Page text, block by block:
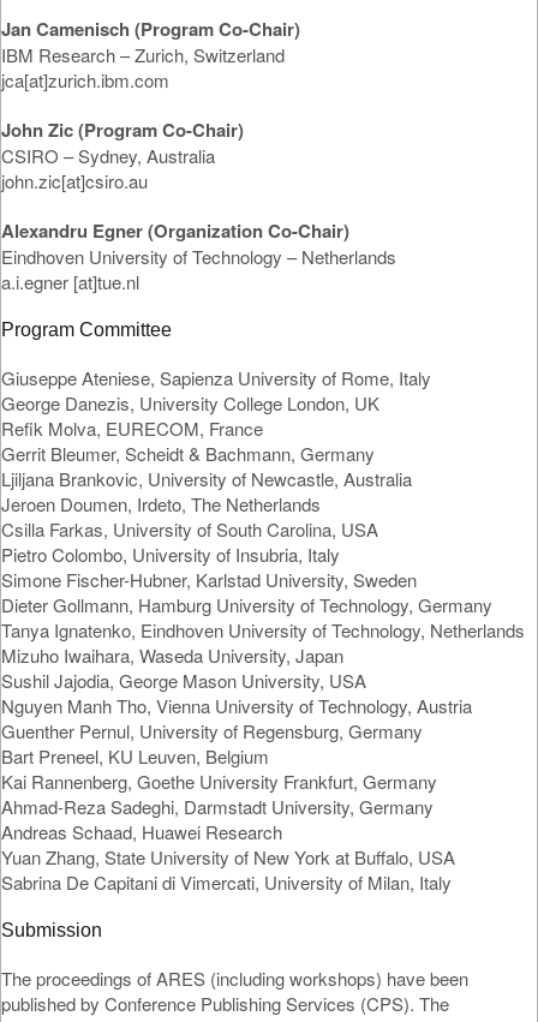
Jan Camenisch (Program Co-Chair)
IBM Research – Zurich, Switzerland
jca[at]zurich.ibm.com
John Zic (Program Co-Chair)
CSIRO – Sydney, Australia
john.zic[at]csiro.au
Alexandru Egner (Organization Co-Chair)
Eindhoven University of Technology – Netherlands
a.i.egner [at]tue.nl
Program Committee
Giuseppe Ateniese, Sapienza University of Rome, Italy
George Danezis, University College London, UK
Refik Molva, EURECOM, France
Gerrit Bleumer, Scheidt & Bachmann, Germany
Ljiljana Brankovic, University of Newcastle, Australia
Jeroen Doumen, Irdeto, The Netherlands
Csilla Farkas, University of South Carolina, USA
Pietro Colombo, University of Insubria, Italy
Simone Fischer-Hubner, Karlstad University, Sweden
Dieter Gollmann, Hamburg University of Technology, Germany
Tanya Ignatenko, Eindhoven University of Technology, Netherlands
Mizuho Iwaihara, Waseda University, Japan
Sushil Jajodia, George Mason University, USA
Nguyen Manh Tho, Vienna University of Technology, Austria
Guenther Pernul, University of Regensburg, Germany
Bart Preneel, KU Leuven, Belgium
Kai Rannenberg, Goethe University Frankfurt, Germany
Ahmad-Reza Sadeghi, Darmstadt University, Germany
Andreas Schaad, Huawei Research
Yuan Zhang, State University of New York at Buffalo, USA
Sabrina De Capitani di Vimercati, University of Milan, Italy
Submission
The proceedings of ARES (including workshops) have been
published by Conference Publishing Services (CPS). The